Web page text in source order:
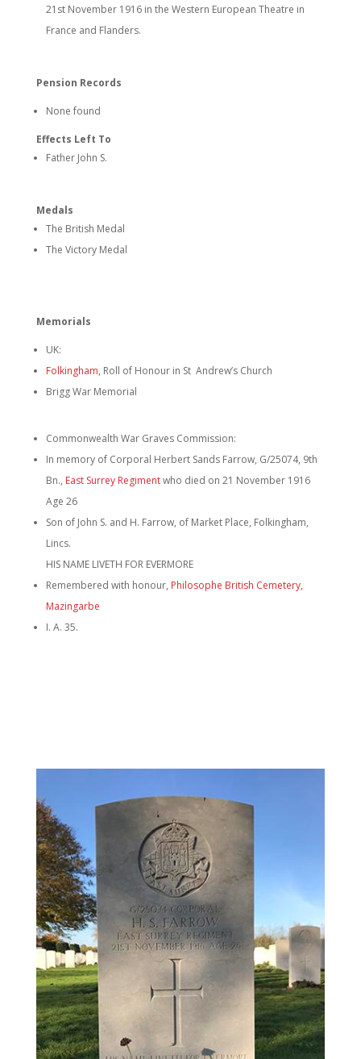
21st November 1916 in the Western European Theatre in
France and Flanders.
Pension Records
None found
Effects Left To
Father John S.
Medals
The British Medal
The Victory Medal
Memorials
UK:
Folkingham, Roll of Honour in St Andrew’s Church
Brigg War Memorial
Commonwealth War Graves Commission:
In memory of Corporal Herbert Sands Farrow, G/25074, 9th
Bn., East Surrey Regimentwho died on 21 November 1916
Age 26
Son of John S. and H. Farrow, of Market Place, Folkingham,
Lincs.
HIS NAME LIVETH FOR EVERMORE
Remembered with honour, Philosophe British Cemetery,
Mazingarbe
I. A. 35.